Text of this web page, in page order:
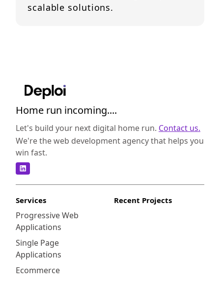
scalable solutions.
Home run incoming....
Let's build your next digital home run. Contact us.
We're the web development agency that helps you
win fast.
Services
Progressive Web
Applications
Single Page
Applications
Ecommerce
Recent Projects